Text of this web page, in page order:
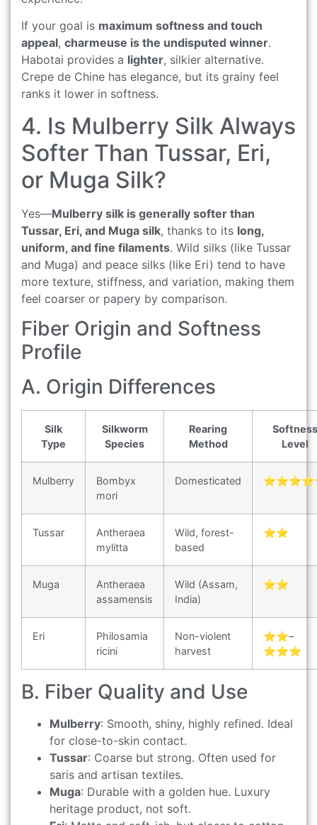
If your goal is maximum softness and touch
appeal, charmeuse is the undisputed winner.
Habotai provides a lighter, silkier alternative.
Crepe de Chine has elegance, but its grainy feel
ranks it lower in softness.
4. Is Mulberry Silk Always
Softer Than Tussar, Eri,
or Muga Silk?
Yes—Mulberry silk is generally softer than
Tussar, Eri, and Muga silk, thanks to its long,
uniform, and fine filaments. Wild silks (like Tussar
and Muga) and peace silks (like Eri) tend to have
more texture, stiffness, and variation, making them
feel coarser or papery by comparison.
Fiber Origin and Softness
Profile
A. Origin Differences
Silk
Type
Silkworm
Species
Rearing
Method
Softness
Level
Mulberry
Bombyx
mori
Domesticated
Tussar
Antheraea
mylitta
Wild, forest-
based
⭐⭐
Muga
Antheraea
assamensis
Wild (Assam,
India)
⭐⭐
Eri
Philosamia
ricini
Non-violent
harvest
⭐⭐–
⭐⭐⭐
B. Fiber Quality and Use
Mulberry: Smooth, shiny, highly refined. Ideal
for close-to-skin contact.
Tussar: Coarse but strong. Often used for
saris and artisan textiles.
Muga: Durable with a golden hue. Luxury
heritage product, not soft.